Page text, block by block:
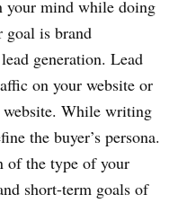
your mind while doing
goal is brand
generation. Lead
on your website or
website. While writing
the buyer’s persona.
of the type of your
short-term goals of